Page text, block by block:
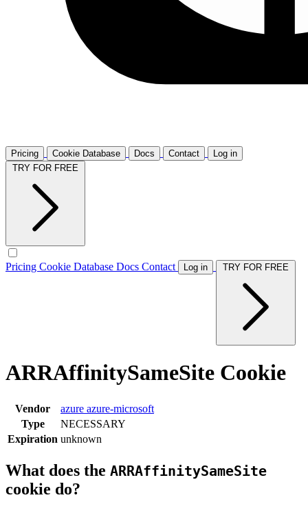
Pricing Cookie Database Docs Contact
Log in
Pricing Cookie Database Docs Contact Log in
ARRAffinitySameSite Cookie
Vendor azure azure-microsoft
Type
NECESSARY
Expiration unknown
What does the ARRAffinitySameSite
cookie do?